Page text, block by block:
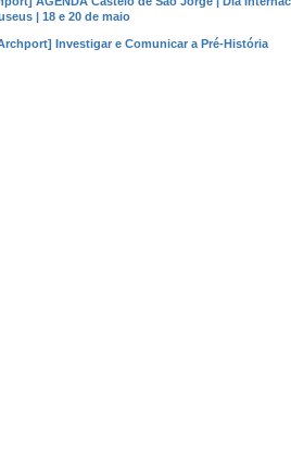
| 18 e 20 de maio
Investigar e Comunicar a Pré-História